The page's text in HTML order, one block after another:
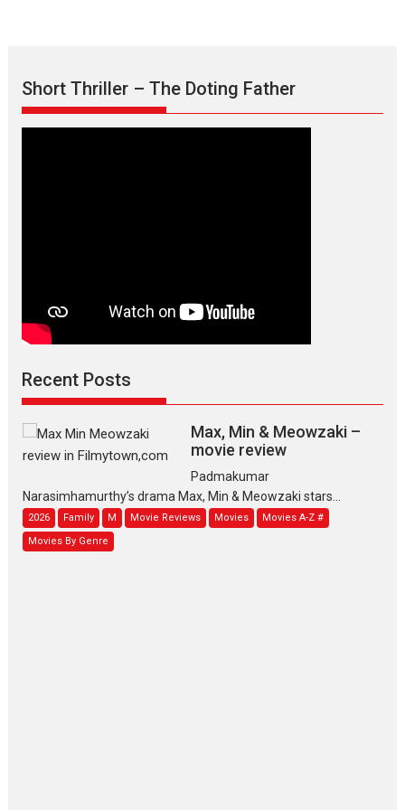
Short Thriller – The Doting Father
Recent Posts
Max, Min & Meowzaki –
movie review
Padmakumar
Narasimhamurthy’s drama Max, Min & Meowzaki stars...
2026 Family M Movie Reviews Movies
Movies A-Z #
Movies By Genre